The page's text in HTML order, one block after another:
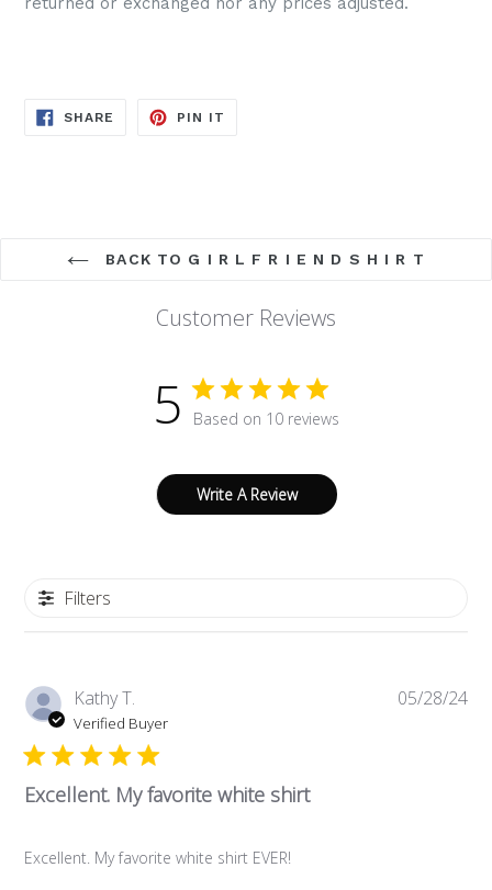
SHARE SHARE
PIN IT
BACK TO G I R L F R I E N D S H I R T
Customer Reviews
5 Based on 10 reviews
Write A Review
Filters
Kathy T.
Verified Buyer
Excellent. My favorite white shirt
Excellent. My favorite white shirt EVER!
05/28/24